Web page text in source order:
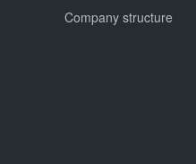
Company structure